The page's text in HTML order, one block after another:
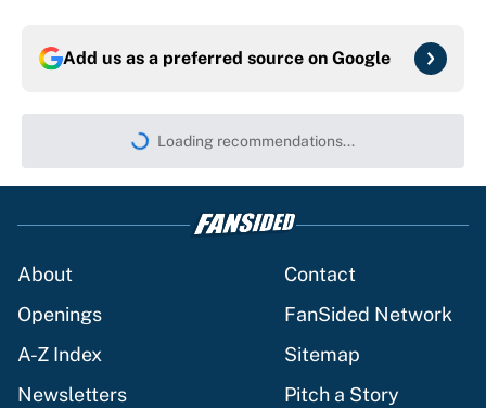
Add us as a preferred source on Google
Loading recommendations...
Please wait while we load
About
Contact
Openings
FanSided Network
A-Z Index
Sitemap
Newsletters
Pitch a Story